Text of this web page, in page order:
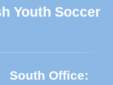
Youth Soccer
South Office: